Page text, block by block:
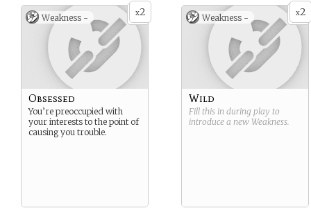
x2
Weakness -
Obsessed
You’re preoccupied with
your interests to the point of
causing you trouble.
x2
Weakness -
Wild
Fill this in during play to
introduce a new Weakness.